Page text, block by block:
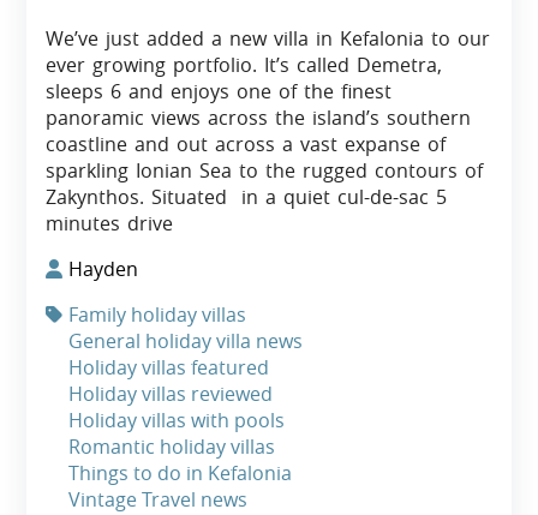
We’ve just added a new villa in Kefalonia to our
ever growing portfolio. It’s called Demetra,
sleeps 6 and enjoys one of the finest
panoramic views across the island’s southern
coastline and out across a vast expanse of
sparkling Ionian Sea to the rugged contours of
Zakynthos. Situated in a quiet cul-de-sac 5
minutes drive
Hayden
Family holiday villas
General holiday villa news
Holiday villas featured
Holiday villas reviewed
Holiday villas with pools
Romantic holiday villas
Things to do in Kefalonia
Vintage Travel news